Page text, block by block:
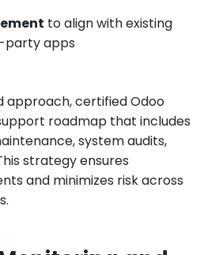
to align with existing
party apps
approach, certified Odoo
roadmap that includes
system audits,
strategy ensures
and minimizes risk across